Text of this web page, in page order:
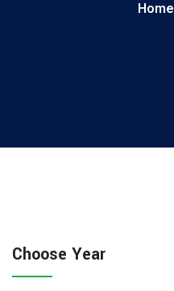
Home
Choose Year